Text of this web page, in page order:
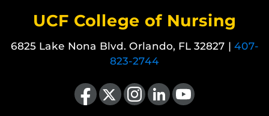
UCF College of Nursing
6825 Lake Nona Blvd. Orlando, FL 32827 | 407-
823-2744
Like us on Facebook
Follow us on X Find us on Instagram
View our LinkedIn pageFollow us on YouTube